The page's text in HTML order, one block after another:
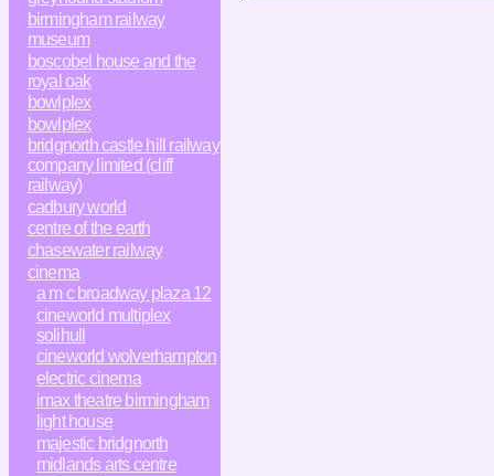
birmingham railway
museum
boscobel house and the
royal oak
bowlplex
bowlplex
bridgnorth castle hill railway
company limited (cliff
railway)
cadbury world
centre of the earth
chasewater railway
cinema
a m c broadway plaza 12
cineworld multiplex
solihull
cineworld wolverhampton
electric cinema
imax theatre birmingham
light house
majestic bridgnorth
midlands arts centre